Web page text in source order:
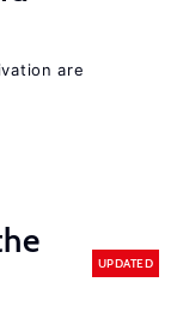
are
UPDATED